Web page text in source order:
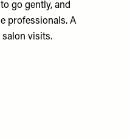
go gently, and
professionals. A
visits.